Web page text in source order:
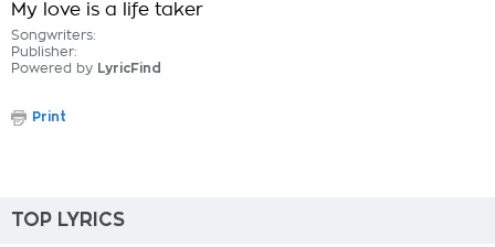
My love is a life taker
Songwriters:
Publisher:
Powered by LyricFind
Print
TOP LYRICS